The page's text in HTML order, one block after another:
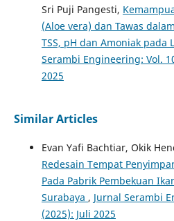
Sri Puji Pangesti,
(Aloe vera) dan Tawas
TSS, pH dan Amoniak pada
Serambi Engineering: Vol.
2025
Similar Articles
Evan Yafi Bachtiar, Okik
Redesain Tempat
Pada Pabrik Pembekuan
Surabaya , Jurnal Serambi
(2025): Juli 2025